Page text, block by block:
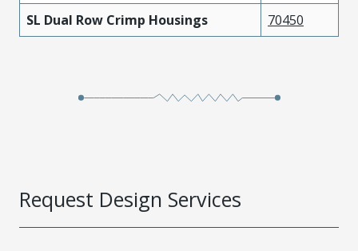
SL Dual Row Crimp Housings 70450
Request Design Services